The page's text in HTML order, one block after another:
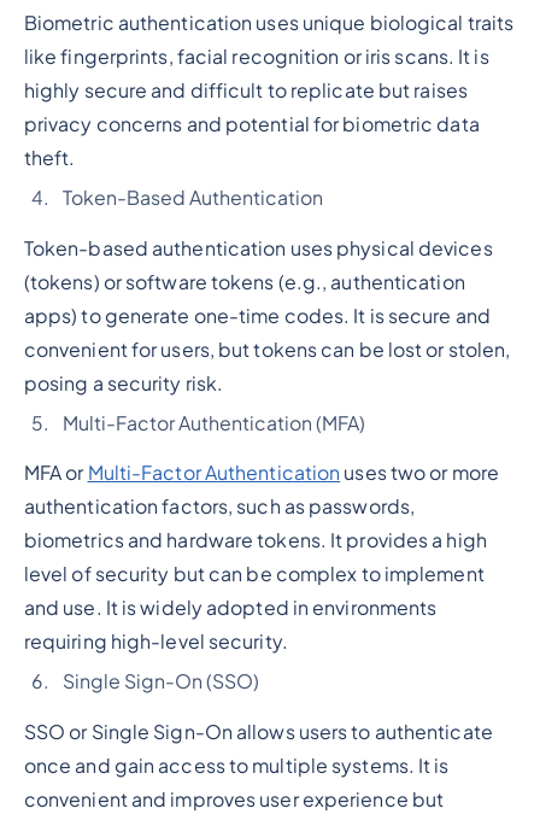
Biometric authentication uses unique biological traits
like fingerprints, facial recognition or iris scans. It is
highly secure and difficult to replicate but raises
privacy concerns and potential for biometric data
theft.
Token-Based Authentication
Token-based authentication uses physical devices
(tokens) or software tokens (e.g., authentication
apps) to generate one-time codes. It is secure and
convenient for users, but tokens can be lost or stolen,
posing a security risk.
Multi-Factor Authentication (MFA)
MFA or Multi-Factor Authentication uses two or more
authentication factors, such as passwords,
biometrics and hardware tokens. It provides a high
level of security but can be complex to implement
and use. It is widely adopted in environments
requiring high-level security.
Single Sign-On (SSO)
SSO or Single Sign-On allows users to authenticate
once and gain access to multiple systems. It is
convenient and improves user experience but